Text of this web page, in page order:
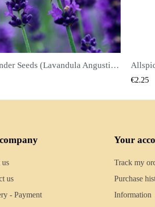
QUICK VIEW
(Pimenta dioica)
€2.50
us
- Payment
Your
Track my
Purchase
Information